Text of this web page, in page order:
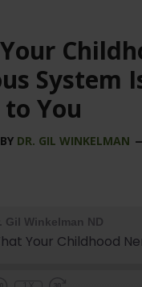
System
You
DR. GIL WINKELMAN
Gil Winkelman ND